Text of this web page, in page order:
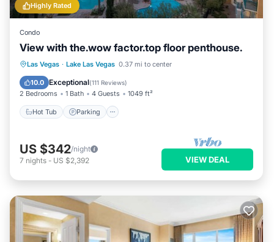
Highly Rated
Condo
View with the.wow factor.top floor penthouse.
Las Vegas · Lake Las Vegas 0.37 mi to center
10.0 Exceptional(111 Reviews)
2 Bedrooms 1 Bath 4 Guests 1049 ft²
Hot Tub Parking
Hot Tub Parking
Pool
Ocean View
US $342/night
7 nights - US $2,392 VIEW DEAL